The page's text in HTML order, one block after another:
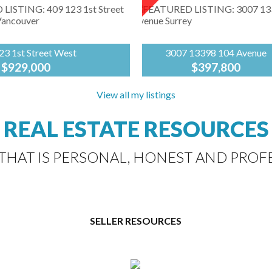
1st Street West
$929,000
is First Street
Fairborne Homes'
Sutton
Group-
Realty
3007 13398 104 Avenue
$397,800
Move in now & enjoy Summer
Mountain & Fraser River from
this exceptional suite! Built by
View all my listings
REAL ESTATE RESOURCES
IS PERSONAL, HONEST AND
SELLER RESOURCES